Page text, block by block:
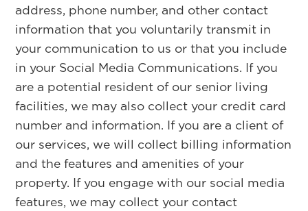
address, phone number, and other contact
information that you voluntarily transmit in
your communication to us or that you include
in your Social Media Communications. If you
are a potential resident of our senior living
facilities, we may also collect your credit card
number and information. If you are a client of
our services, we will collect billing information
and the features and amenities of your
property. If you engage with our social media
features, we may collect your contact